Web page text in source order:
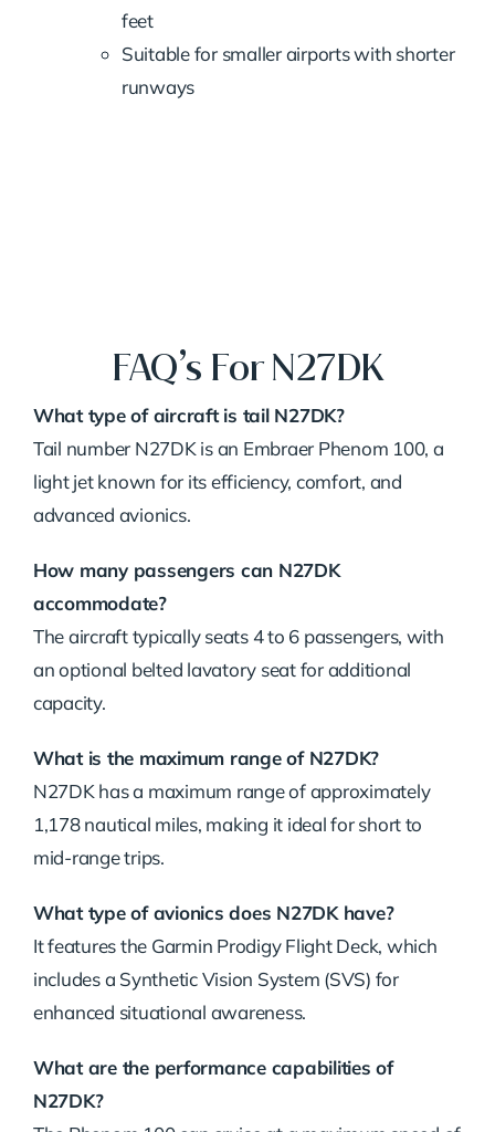
feet
Suitable for smaller airports with shorter
runways
FAQ’s For N27DK
What type of aircraft is tail N27DK?
Tail number N27DK is an Embraer Phenom 100, a
light jet known for its efficiency, comfort, and
advanced avionics.
How many passengers can N27DK
accommodate?
The aircraft typically seats 4 to 6 passengers, with
an optional belted lavatory seat for additional
capacity.
What is the maximum range of N27DK?
N27DK has a maximum range of approximately
1,178 nautical miles, making it ideal for short to
mid-range trips.
What type of avionics does N27DK have?
It features the Garmin Prodigy Flight Deck, which
includes a Synthetic Vision System (SVS) for
enhanced situational awareness.
What are the performance capabilities of
N27DK?